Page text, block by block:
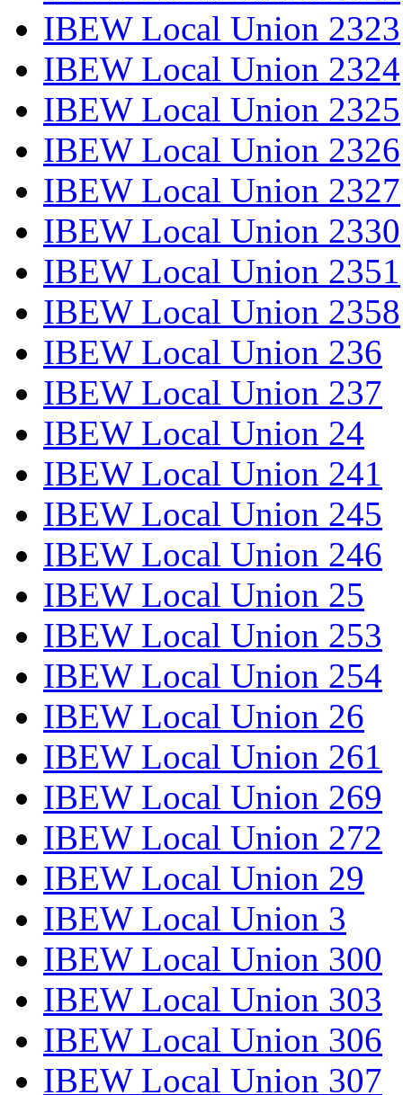
IBEW Local Union 2323
IBEW Local Union 2324
IBEW Local Union 2325
IBEW Local Union 2326
IBEW Local Union 2327
IBEW Local Union 2330
IBEW Local Union 2351
IBEW Local Union 2358
IBEW Local Union 236
IBEW Local Union 237
IBEW Local Union 24
IBEW Local Union 241
IBEW Local Union 245
IBEW Local Union 246
IBEW Local Union 25
IBEW Local Union 253
IBEW Local Union 254
IBEW Local Union 26
IBEW Local Union 261
IBEW Local Union 269
IBEW Local Union 272
IBEW Local Union 29
IBEW Local Union 3
IBEW Local Union 300
IBEW Local Union 303
IBEW Local Union 306
IBEW Local Union 307